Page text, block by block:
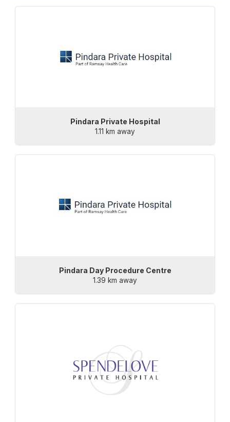
Pindara Private Hospital
1.11 km away
Pindara Day Procedure Centre
1.39 km away